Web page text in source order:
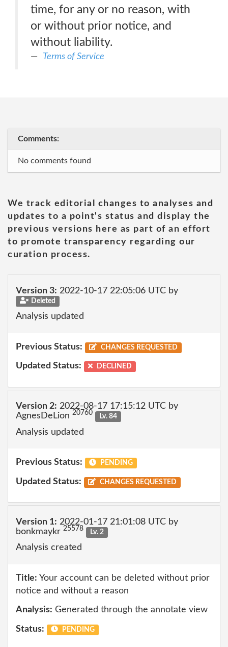
time, for any or no reason, with
or without prior notice, and
without liability.
Terms of Service
Comments:
No comments found
We track editorial changes to analyses and
updates to a point's status and display the
previous versions here as part of an effort
to promote transparency regarding our
curation process.
Version 3: 2022-10-17 22:05:06 UTC by
Deleted
Analysis updated
Previous Status: CHANGES REQUESTED
Updated Status: DECLINED
Version 2: 2022-08-17 17:15:12 UTC by
AgnesDeLion 20760 Lv. 84
Analysis updated
Previous Status: PENDING
Updated Status: CHANGES REQUESTED
Version 1: 2022-01-17 21:01:08 UTC by
bonkmaykr 25578 Lv. 2
Analysis created
Title: Your account can be deleted without prior
notice and without a reason
Analysis: Generated through the annotate view
Status: PENDING